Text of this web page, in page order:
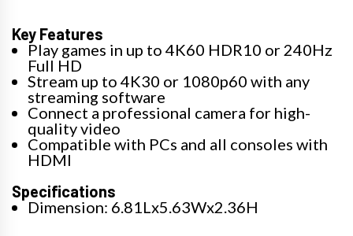
Key Features
Play games in up to 4K60 HDR10 or 240Hz
Full HD
Stream up to 4K30 or 1080p60 with any
streaming software
Connect a professional camera for high-
quality video
Compatible with PCs and all consoles with
HDMI
Specifications
Dimension: 6.81Lx5.63Wx2.36H